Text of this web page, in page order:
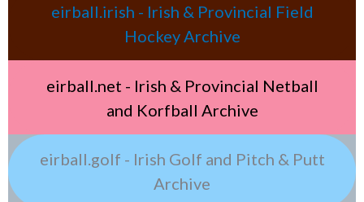
eirball.irish - Irish & Provincial Field
Hockey Archive
eirball.net - Irish & Provincial Netball
and Korfball Archive
eirball.golf - Irish Golf and Pitch & Putt
Archive